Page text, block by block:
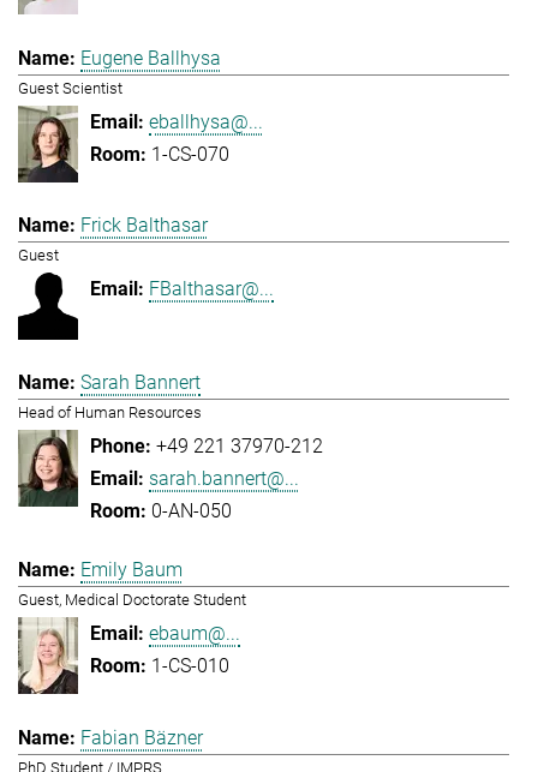
Eugene Ballhysa
Guest Scientist
eballhysa@...
1-CS-070
Frick Balthasar
Guest
FBalthasar@...
Sarah Bannert
Head of Human Resources
+49 221 37970-212
sarah.bannert@...
0-AN-050
Emily Baum
Guest, Medical Doctorate Student
ebaum@...
1-CS-010
Fabian Bäzner
PhD Student / IMPRS